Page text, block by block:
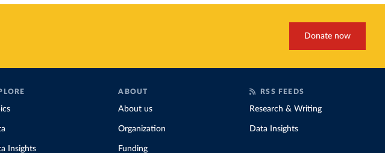
Donate now
Insights
ABOUT
About us
Organization
Funding
RSS FEEDS
Research & Writing
Data Insights